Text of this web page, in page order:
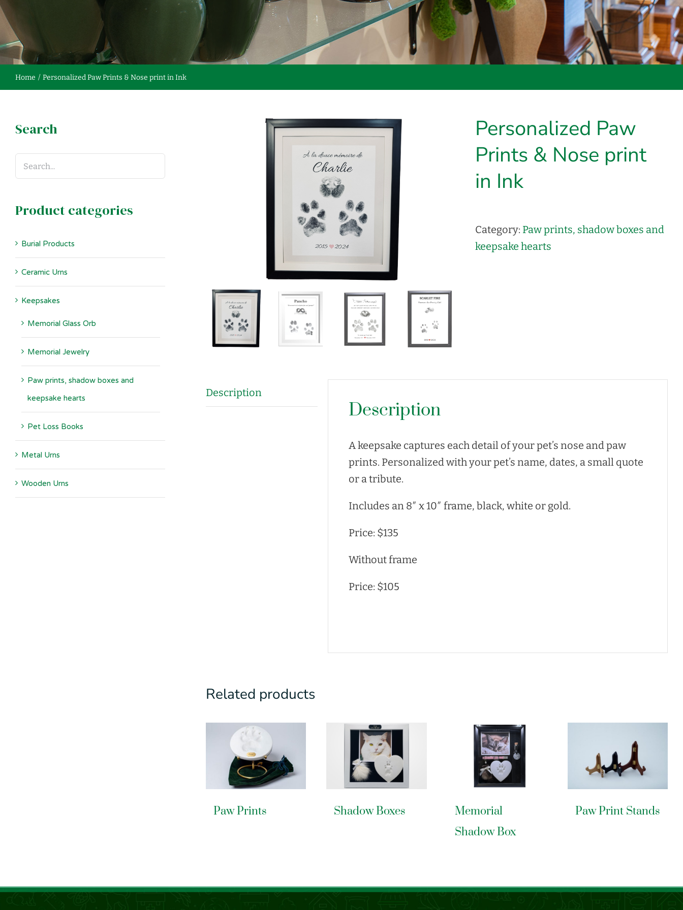
Home Personalized Paw Prints & Nose print in Ink
Personalized Paw
Prints & Nose print
in Ink
Category: Paw prints, shadow boxes and
keepsake hearts
Description
Description
A keepsake captures each detail of your pet’s nose and paw
prints. Personalized with your pet’s name, dates, a small quote
or a tribute.
Includes an 8″ x 10″ frame, black, white or gold.
Price: $135
Without frame
Price: $105
Related products
Paw Prints Shadow Boxes
Memorial
Shadow Box
Paw Print Stands
Search
Product categories
Burial Products
Ceramic Urns
Keepsakes
Memorial Glass Orb
Memorial Jewelry
Paw prints, shadow boxes and
keepsake hearts
Pet Loss Books
Metal Urns
Wooden Urns